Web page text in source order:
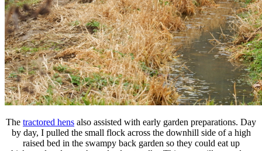
The tractored hens also assisted with early garden preparations. Day
by day, I pulled the small flock across the downhill side of a high
raised bed in the swampy back garden so they could eat up